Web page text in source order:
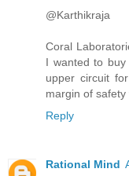
@Karthikraja
Coral
I wanted to
upper circuit
margin of safety
Reply
Rational Mind